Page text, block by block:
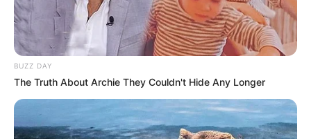
BUZZ DAY
The Truth About Archie They Couldn't Hide Any Longer